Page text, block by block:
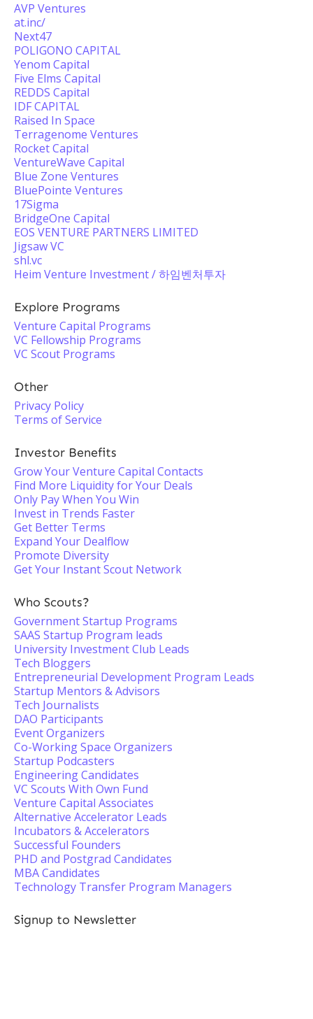
AVP Ventures
at.inc/
Next47
POLIGONO CAPITAL
Yenom Capital
Five Elms Capital
REDDS Capital
IDF CAPITAL
Raised In Space
Terragenome Ventures
Rocket Capital
VentureWave Capital
Blue Zone Ventures
BluePointe Ventures
17Sigma
BridgeOne Capital
EOS VENTURE PARTNERS LIMITED
Jigsaw VC
shl.vc
Heim Venture Investment / 하임벤처투자
Explore Programs
Venture Capital Programs
VC Fellowship Programs
VC Scout Programs
Other
Privacy Policy
Terms of Service
Investor Benefits
Grow Your Venture Capital Contacts
Find More Liquidity for Your Deals
Only Pay When You Win
Invest in Trends Faster
Get Better Terms
Expand Your Dealflow
Promote Diversity
Get Your Instant Scout Network
Who Scouts?
Government Startup Programs
SAAS Startup Program leads
University Investment Club Leads
Tech Bloggers
Entrepreneurial Development Program Leads
Startup Mentors & Advisors
Tech Journalists
DAO Participants
Event Organizers
Co-Working Space Organizers
Startup Podcasters
Engineering Candidates
VC Scouts With Own Fund
Venture Capital Associates
Alternative Accelerator Leads
Incubators & Accelerators
Successful Founders
PHD and Postgrad Candidates
MBA Candidates
Technology Transfer Program Managers
Signup to Newsletter